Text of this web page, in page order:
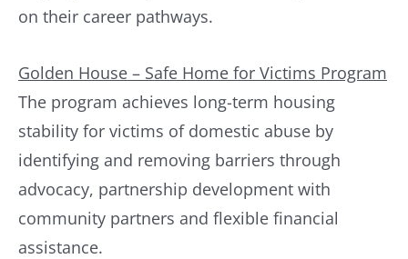
on their career pathways.
Golden House – Safe Home for Victims Program
The program achieves long-term housing
stability for victims of domestic abuse by
identifying and removing barriers through
advocacy, partnership development with
community partners and flexible financial
assistance.